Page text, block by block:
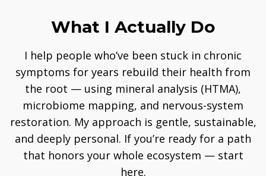
What I Actually Do
I help people who’ve been stuck in chronic
symptoms for years rebuild their health from
the root — using mineral analysis (HTMA),
microbiome mapping, and nervous-system
restoration. My approach is gentle, sustainable,
and deeply personal. If you’re ready for a path
that honors your whole ecosystem — start
here.